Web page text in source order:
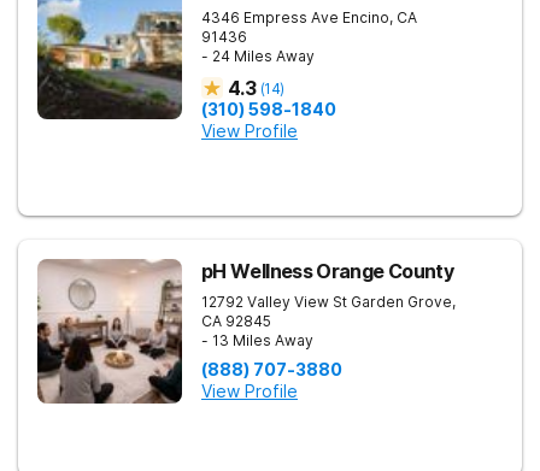
4346 Empress Ave Encino, CA
91436
- 24 Miles Away
4.3 (14)
(310) 598-1840
View Profile
pH Wellness Orange County
12792 Valley View St Garden Grove,
CA 92845
- 13 Miles Away
(888) 707-3880
View Profile